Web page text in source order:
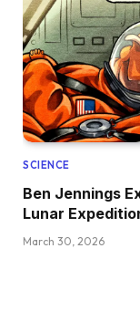
SCIENCE
Ben Jennings
Lunar
March 30, 2026